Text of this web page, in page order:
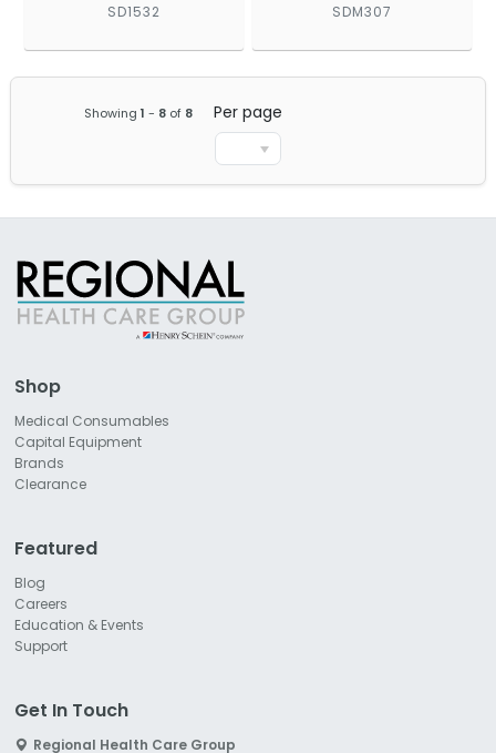
SD1532 SDM307
Showing 1 - 8of 8 Per page
Shop
Medical Consumables
Capital Equipment
Brands
Clearance
Featured
Blog
Careers
Education & Events
Support
Get In Touch
Regional Health Care Group